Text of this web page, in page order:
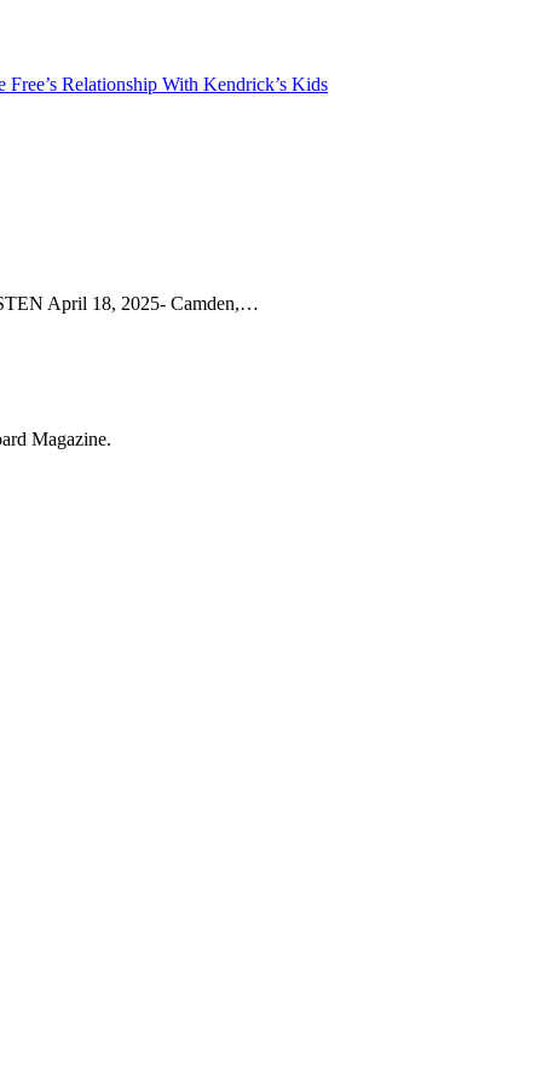
Relationship With Kendrick’s Kids
April 18, 2025- Camden,…
Magazine.